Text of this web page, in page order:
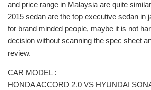
and price range in Malaysia are quite
2015 sedan are the top executive sedan in
for brand minded people, maybe it is not
decision without scanning the spec sheet
review.
CAR MODEL :
HONDA ACCORD 2.0 VS HYUNDAI